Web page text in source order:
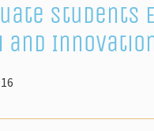
Students
and